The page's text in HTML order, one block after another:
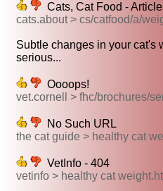
Cats, Cat Food -
cats.about > cs/catfood/a/
Subtle changes in your cat's
serious...
Oooops!
vet.cornell > fhc/brochures/
No Such URL
the cat guide > healthy cat
VetInfo - 404
vetinfo > healthy cat